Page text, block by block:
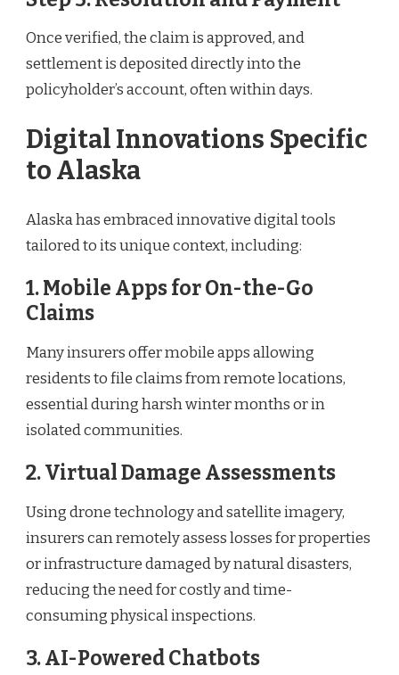
Once verified, the claim is approved, and
settlement is deposited directly into the
policyholder’s account, often within days.
Digital Innovations Specific
to Alaska
Alaska has embraced innovative digital tools
tailored to its unique context, including:
1. Mobile Apps for On-the-Go
Claims
Many insurers offer mobile apps allowing
residents to file claims from remote locations,
essential during harsh winter months or in
isolated communities.
2. Virtual Damage Assessments
Using drone technology and satellite imagery,
insurers can remotely assess losses for properties
or infrastructure damaged by natural disasters,
reducing the need for costly and time-
consuming physical inspections.
3. AI-Powered Chatbots